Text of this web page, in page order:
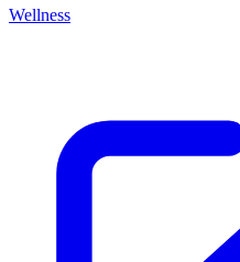
Wellness